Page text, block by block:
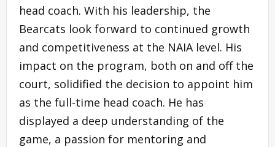
head coach. With his leadership, the
Bearcats look forward to continued growth
and competitiveness at the NAIA level. His
impact on the program, both on and off the
court, solidified the decision to appoint him
as the full-time head coach. He has
displayed a deep understanding of the
game, a passion for mentoring and